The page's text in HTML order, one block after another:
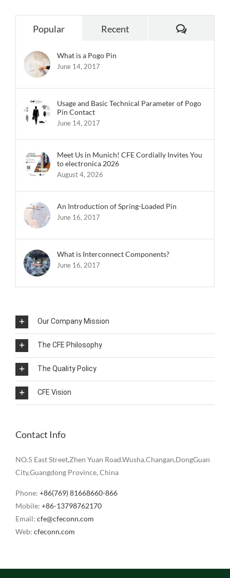
Popular Recent Comments
What is a Pogo Pin
June 14, 2017
Usage and Basic Technical Parameter of Pogo
Pin Contact
June 14, 2017
Meet Us in Munich! CFE Cordially Invites You
to electronica 2026
August 4, 2026
An Introduction of Spring-Loaded Pin
June 16, 2017
What is Interconnect Components?
June 16, 2017
Our Company Mission
The CFE Philosophy
The Quality Policy
CFE Vision
Contact Info
NO.5 East Street,Zhen Yuan Road.Wusha.Changan,DongGuan
City,Guangdong Province, China
Phone: +86(769) 81668660-866
Mobile: +86-13798762170
Email: cfe@cfeconn.com
Web: cfeconn.com